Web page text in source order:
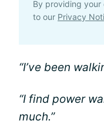
By providing your
to our Privacy
“I’ve been
“I find power
much.”